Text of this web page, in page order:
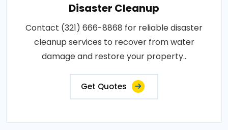
Disaster Cleanup
Contact (321) 666-8868 for reliable disaster
cleanup services to recover from water
damage and restore your property..
Get Quotes